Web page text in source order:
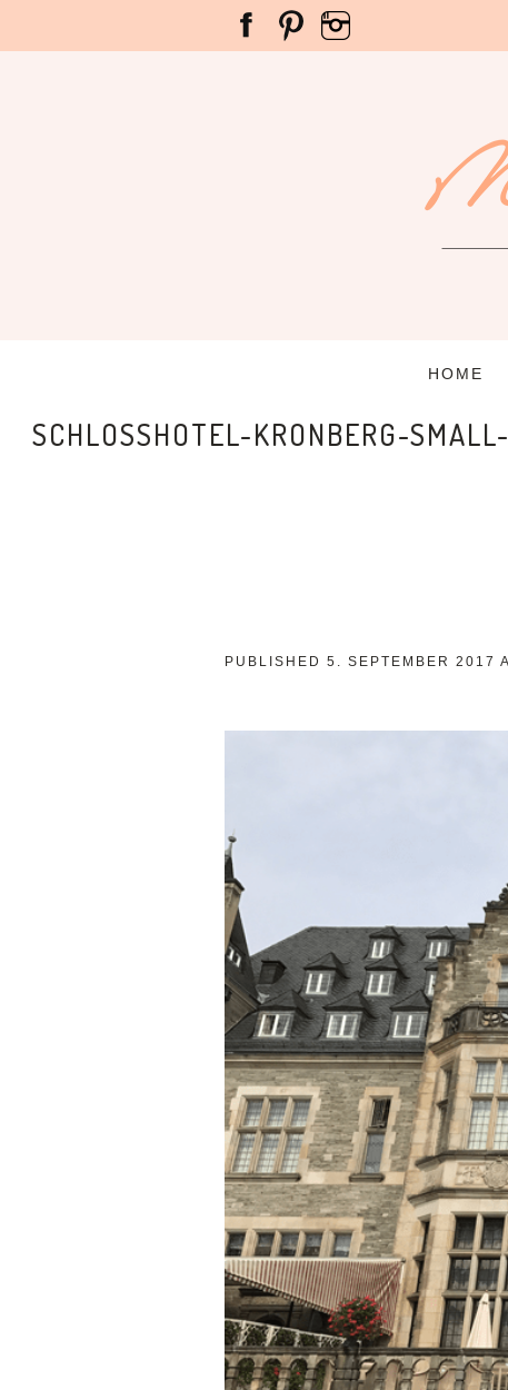
HOME
SCHLOSSHOTEL-KRONBERG-
PUBLISHED 5. SEPTEMBER 2017